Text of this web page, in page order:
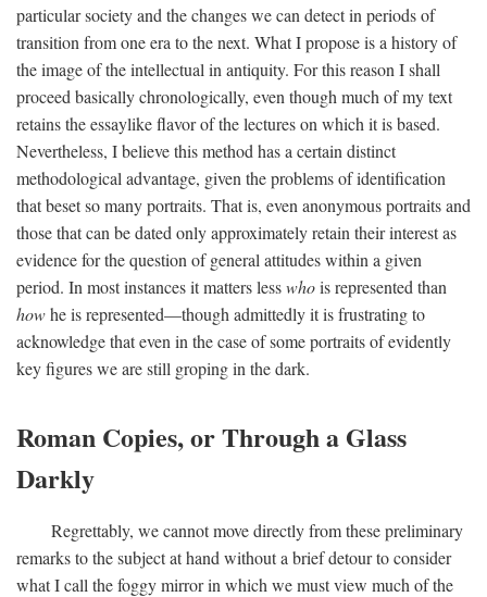
particular society and the changes we can detect in periods of
transition from one era to the next. What I propose is a history of
the image of the intellectual in antiquity. For this reason I shall
proceed basically chronologically, even though much of my text
retains the essaylike flavor of the lectures on which it is based.
Nevertheless, I believe this method has a certain distinct
methodological advantage, given the problems of identification
that beset so many portraits. That is, even anonymous portraits and
those that can be dated only approximately retain their interest as
evidence for the question of general attitudes within a given
period. In most instances it matters lesswhois represented than
howhe is represented—though admittedly it is frustrating to
acknowledge that even in the case of some portraits of evidently
key figures we are still groping in the dark.
Roman Copies, or Through a Glass
Darkly
Regrettably, we cannot move directly from these preliminary
remarks to the subject at hand without a brief detour to consider
what I call the foggy mirror in which we must view much of the